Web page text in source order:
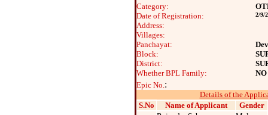
Category:
Date of Registration:
2/9/
Address:
Villages:
Panchayat:
Block:
District:
Whether BPL Family:
NO
Epic No.:
Details of the
S.No
Name of Applicant
Gender